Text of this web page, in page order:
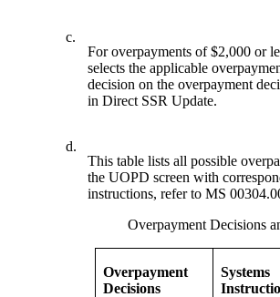
c.
For overpayments of $2,000 or
selects the applicable
decision on the overpayment
in Direct SSR Update.
d.
This table lists all possible
the UOPD screen with
instructions, refer to MS
Overpayment Decisions
Overpayment
Decisions
Systems